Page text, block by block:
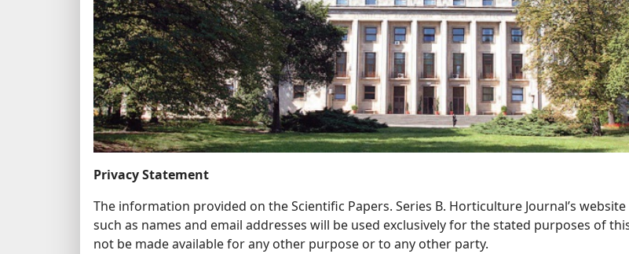
Privacy Statement
The information provided on the Scientific Papers. Series B. Horticulture Journal’s
such as names and email addresses will be used exclusively for the stated purposes of
not be made available for any other purpose or to any other party.